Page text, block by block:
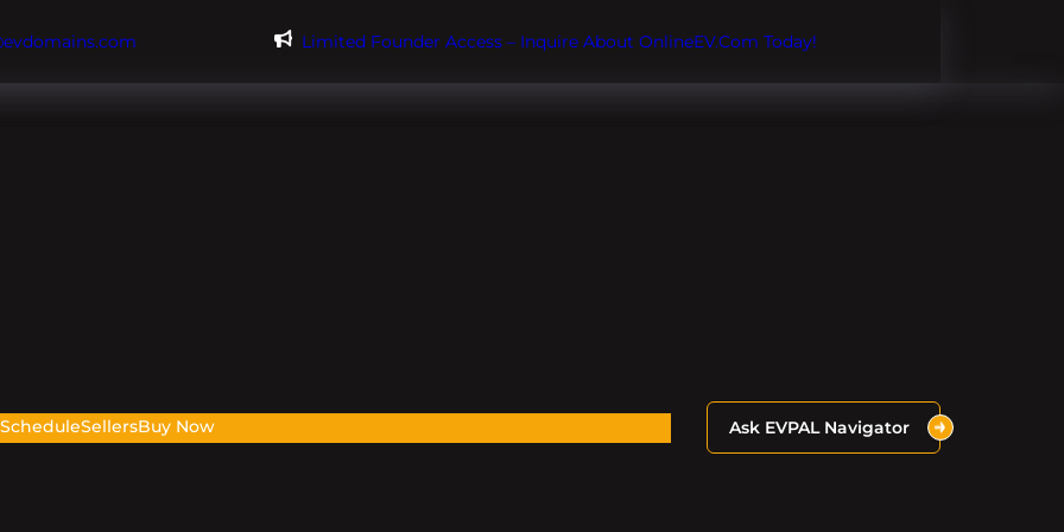
Limited Founder Access – Inquire About OnlineEV.com Today!
ScheduleSellersBuy Now Ask EVPAL Navigator